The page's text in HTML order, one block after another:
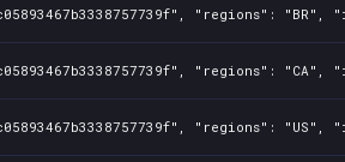
"regions":
"regions":
"regions":